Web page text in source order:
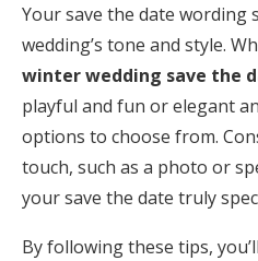
Your save the date
wedding’s tone and style.
winter wedding save the
playful and fun or elegant
options to choose from.
touch, such as a photo or
your save the date truly
By following these tips,